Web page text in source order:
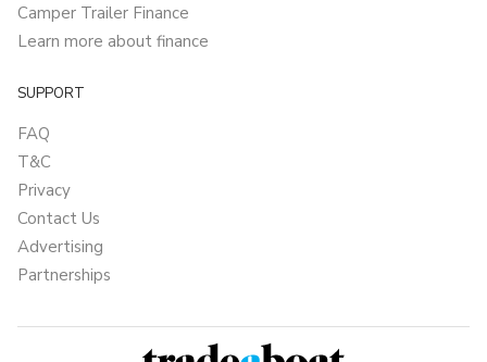
Camper Trailer Finance
Learn more about finance
SUPPORT
FAQ
T&C
Privacy
Contact Us
Advertising
Partnerships